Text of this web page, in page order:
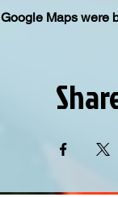
Google Maps were